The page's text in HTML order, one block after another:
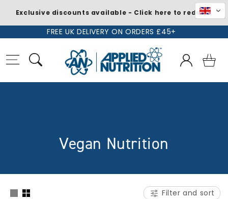
FREE UK DELIVERY ON ORDERS £45+
Log
in
Basket
C
Vegan Nutrition
Filter and sort
Exclusive discounts available - Click here to redeem